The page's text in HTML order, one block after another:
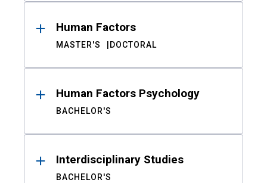
Human Factors
MASTER'S DOCTORAL
Human Factors Psychology
BACHELOR'S
Interdisciplinary Studies
BACHELOR'S